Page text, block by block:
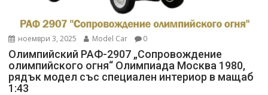
ноември 3, 2025 Model Car 0
Олимпийский РАФ-2907 „Сопровождение
олимпийского огня“ Олимпиада Москва 1980,
рядък модел със специален интериор в мащаб
1:43